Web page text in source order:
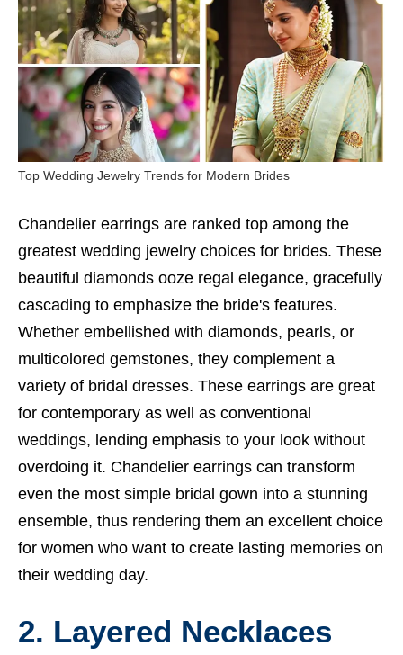
Top Wedding Jewelry Trends for Modern Brides
Chandelier earrings are ranked top among the
greatest wedding jewelry choices for brides. These
beautiful diamonds ooze regal elegance, gracefully
cascading to emphasize the bride's features.
Whether embellished with diamonds, pearls, or
multicolored gemstones, they complement a
variety of bridal dresses. These earrings are great
for contemporary as well as conventional
weddings, lending emphasis to your look without
overdoing it. Chandelier earrings can transform
even the most simple bridal gown into a stunning
ensemble, thus rendering them an excellent choice
for women who want to create lasting memories on
their wedding day.
2. Layered Necklaces